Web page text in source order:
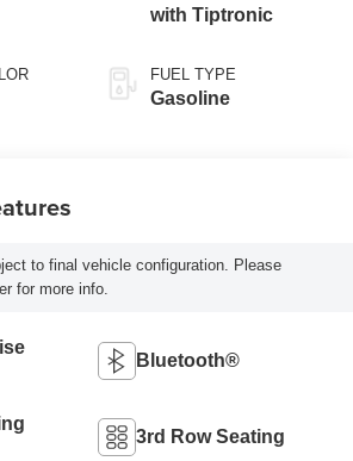
with Tiptronic
FUEL TYPE
Gasoline
to final vehicle configuration. Please
for more info.
Bluetooth®
3rd Row Seating